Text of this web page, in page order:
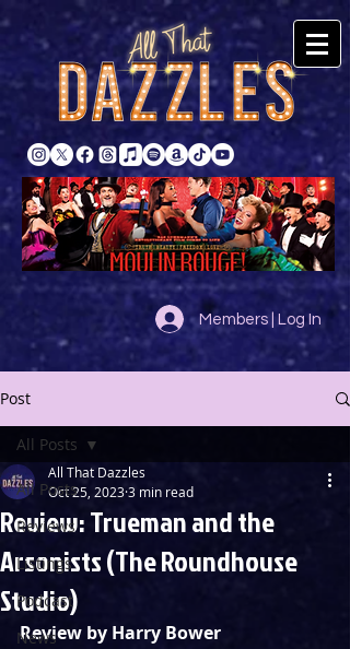
Members | Log In
Post
All Posts
Reviews
Listings
Podcast
News
All Posts
Review: Trueman and the
Arsonists (The Roundhouse
Studio)
All That Dazzles
Oct 25, 20233 min read
Review by Harry Bower